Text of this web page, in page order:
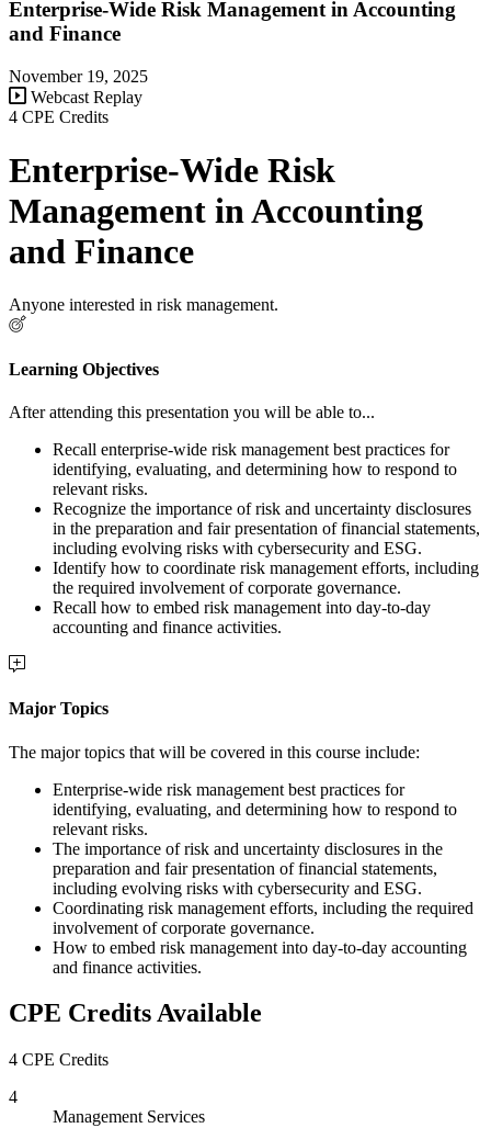
Enterprise-Wide Risk Management in Accounting
and Finance
November 19, 2025
Webcast Replay
4 CPE Credits
Enterprise-Wide Risk
Management in Accounting
and Finance
Anyone interested in risk management.
Learning Objectives
After attending this presentation you will be able to...
Recall enterprise-wide risk management best practices for
identifying, evaluating, and determining how to respond to
relevant risks.
Recognize the importance of risk and uncertainty disclosures
in the preparation and fair presentation of financial statements,
including evolving risks with cybersecurity and ESG.
Identify how to coordinate risk management efforts, including
the required involvement of corporate governance.
Recall how to embed risk management into day-to-day
accounting and finance activities.
Major Topics
The major topics that will be covered in this course include:
Enterprise-wide risk management best practices for
identifying, evaluating, and determining how to respond to
relevant risks.
The importance of risk and uncertainty disclosures in the
preparation and fair presentation of financial statements,
including evolving risks with cybersecurity and ESG.
Coordinating risk management efforts, including the required
involvement of corporate governance.
How to embed risk management into day-to-day accounting
and finance activities.
CPE Credits Available
4 CPE Credits
4
Management Services